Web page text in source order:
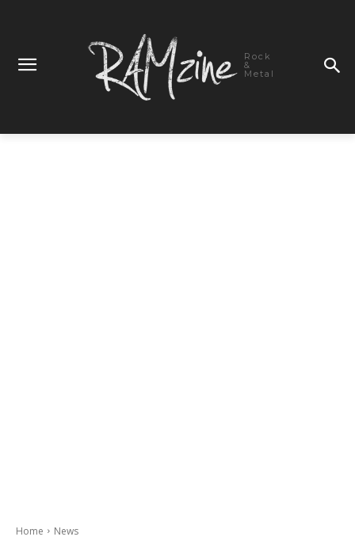
Rock
&
Metal
Home News